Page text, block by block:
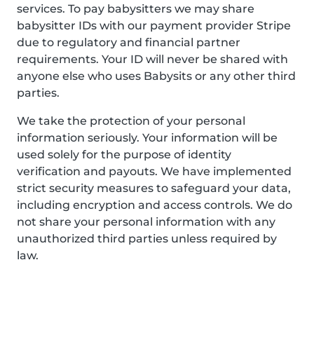
services. To pay babysitters we may share
babysitter IDs with our payment provider Stripe
due to regulatory and financial partner
requirements. Your ID will never be shared with
anyone else who uses Babysits or any other third
parties.
We take the protection of your personal
information seriously. Your information will be
used solely for the purpose of identity
verification and payouts. We have implemented
strict security measures to safeguard your data,
including encryption and access controls. We do
not share your personal information with any
unauthorized third parties unless required by
law.